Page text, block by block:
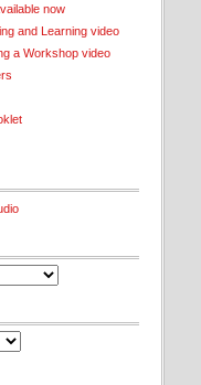
now
and Learning video
a Workshop video